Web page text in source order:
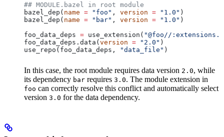
## MODULE.bazel in root module
bazel_dep( name = "foo" , version = "1.0" )
bazel_dep( name = "bar" , version = "1.0" )
foo_data_deps = use_extension( "@foo//
foo_data_deps.data( version = "2.0" )
use_repo(foo_data_deps,
"data_file" )
In this case, the root module requires data version 2.0, while
its dependency bar requires 3.0. The module extension in
foo can correctly resolve this conflict and automatically select
version 3.0 for the data dependency.